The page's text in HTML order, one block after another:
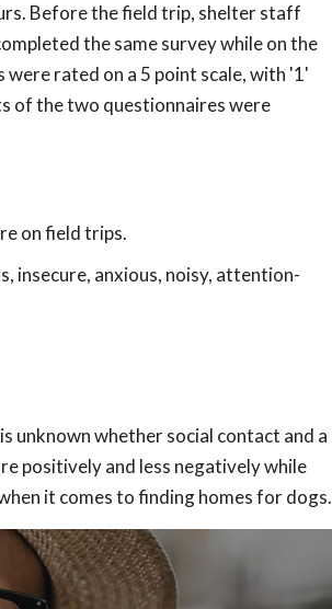
Before the field trip, shelter staff
the same survey while on the
rated on a 5 point scale, with '1'
of the two questionnaires were
on field trips.
insecure, anxious, noisy, attention-
unknown whether social contact and a
positively and less negatively while
it comes to finding homes for dogs.